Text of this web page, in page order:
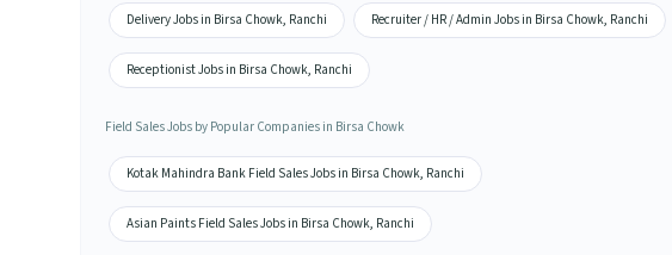
Delivery Jobs in Birsa Chowk, Ranchi Recruiter / HR / Admin Jobs in Birsa Chowk, Ranchi
Receptionist Jobs in Birsa Chowk, Ranchi
Field Sales Jobs by Popular Companies in Birsa Chowk
Kotak Mahindra Bank Field Sales Jobs in Birsa Chowk, Ranchi
Asian Paints Field Sales Jobs in Birsa Chowk, Ranchi